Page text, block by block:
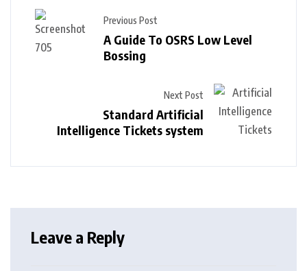
Previous Post
A Guide To OSRS Low Level
Bossing
Next Post
Standard Artificial
Intelligence Tickets system
Leave a Reply